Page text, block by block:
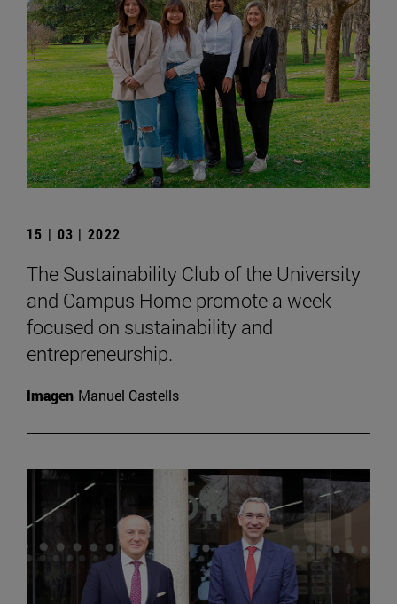
15 | 03 | 2022
The Sustainability Club of the University
and Campus Home promote a week
focused on sustainability and
entrepreneurship.
Imagen Manuel Castells